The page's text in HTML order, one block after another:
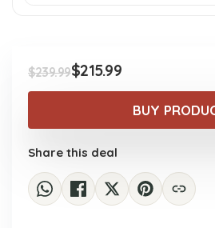
$239.99
Original
was:
$239.99.
$215.99
Current
is:
$215.99.
BUY
Share this deal